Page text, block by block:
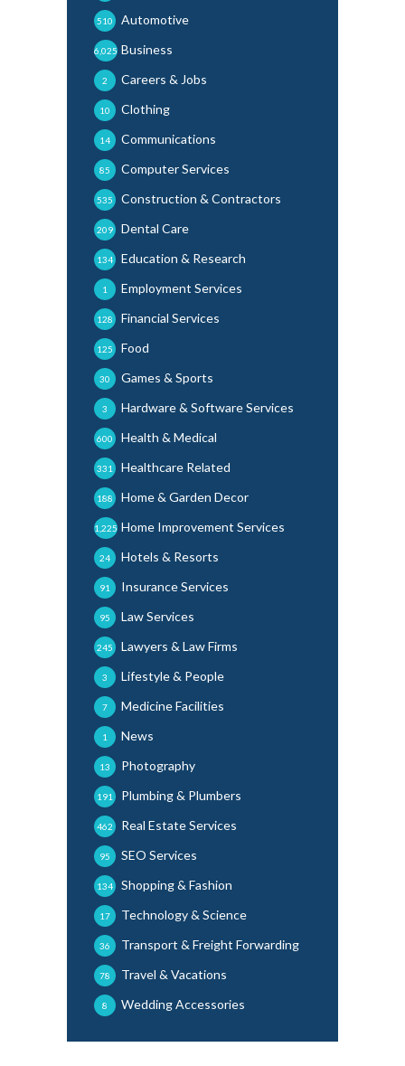
Automotive
510
Business
6,025
Careers & Jobs
2
Clothing
10
Communications
14
Computer Services
85
Construction & Contractors
535
Dental Care
209
Education & Research
134
Employment Services
1
Financial Services
128
Food
125
Games & Sports
30
Hardware & Software Services
3
Health & Medical
600
Healthcare Related
331
Home & Garden Decor
188
Home Improvement Services
1,225
Hotels & Resorts
24
Insurance Services
91
Law Services
95
Lawyers & Law Firms
245
Lifestyle & People
3
Medicine Facilities
7
News
1
Photography
13
Plumbing & Plumbers
191
Real Estate Services
462
SEO Services
95
Shopping & Fashion
134
Technology & Science
17
Transport & Freight Forwarding
36
Travel & Vacations
78
Wedding Accessories
8